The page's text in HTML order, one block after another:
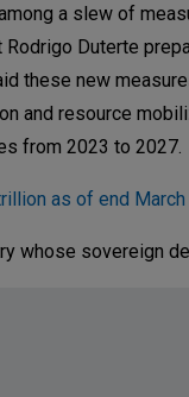
a slew of
Duterte
these new
and resource
from 2023 to 2027.
as of end March
whose sovereign